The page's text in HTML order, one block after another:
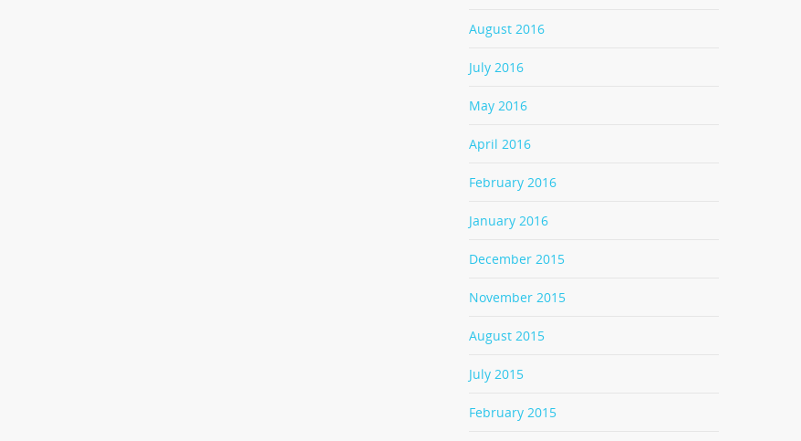
August 2016
July 2016
May 2016
April 2016
February 2016
January 2016
December 2015
November 2015
August 2015
July 2015
February 2015